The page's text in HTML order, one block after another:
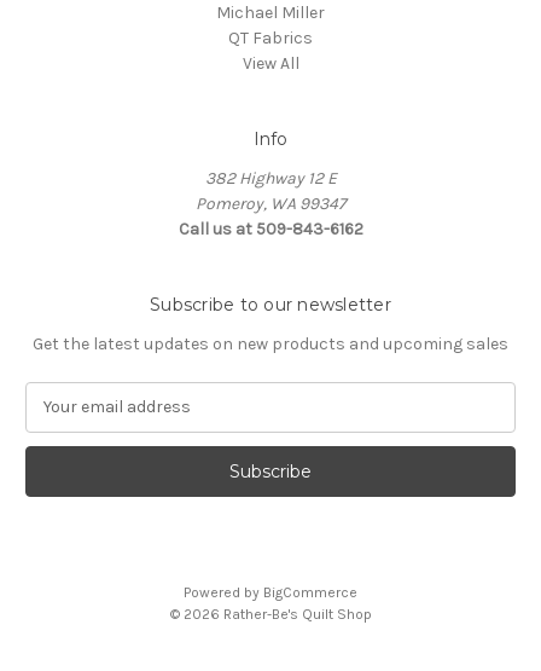
Michael Miller
QT Fabrics
View All
Info
382 Highway 12 E
Pomeroy, WA 99347
Call us at 509-843-6162
Subscribe to our newsletter
Get the latest updates on new products and upcoming sales
a
l
Powered by BigCommerce
© 2026 Rather-Be's Quilt Shop